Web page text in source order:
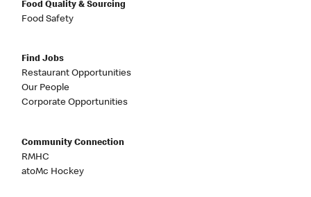
Food Quality & Sourcing
Food Safety
Find Jobs
Restaurant Opportunities
Our People
Corporate Opportunities
Community Connection
RMHC
atoMc Hockey